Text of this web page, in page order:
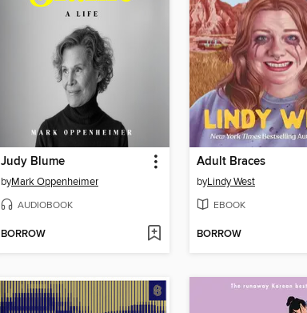
Judy Blume
byMark Oppenheimer
AUDIOBOOK
BORROW
Adult Braces
byLindy West
EBOOK
BORROW